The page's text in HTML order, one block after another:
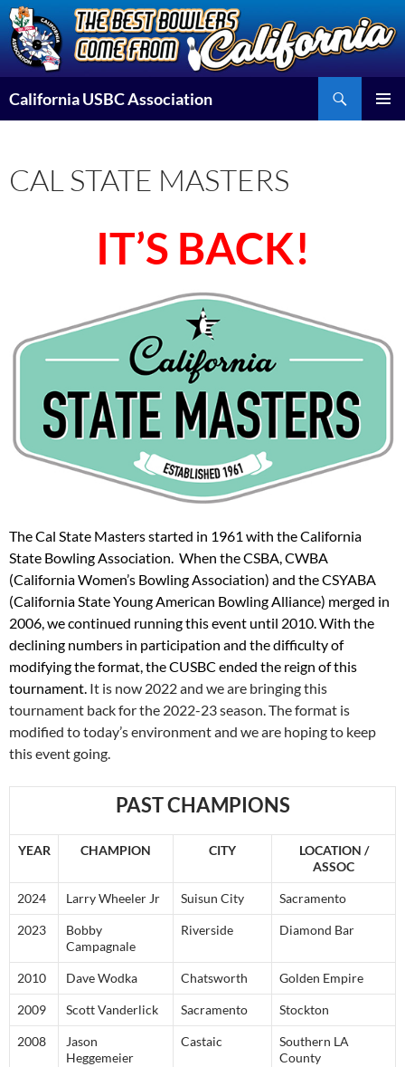
Skip
to
content
California USBC Association
CAL STATE MASTERS
IT’S BACK!
The Cal State Masters started in 1961 with the California
State Bowling Association. When the CSBA, CWBA
(California Women’s Bowling Association) and the CSYABA
(California State Young American Bowling Alliance) merged in
2006, we continued running this event until 2010. With the
declining numbers in participation and the difficulty of
modifying the format, the CUSBC ended the reign of this
tournament. It is now 2022 and we are bringing this
tournament back for the 2022-23 season. The format is
modified to today’s environment and we are hoping to keep
this event going.
PAST CHAMPIONS
YEAR CHAMPION CITY
LOCATION /
ASSOC
2024 Larry Wheeler Jr Suisun City Sacramento
2023
Bobby
Campagnale
Riverside Diamond Bar
2010 Dave Wodka Chatsworth Golden Empire
2009 Scott Vanderlick Sacramento Stockton
2008
Jason
Heggemeier
Castaic
Southern LA
County